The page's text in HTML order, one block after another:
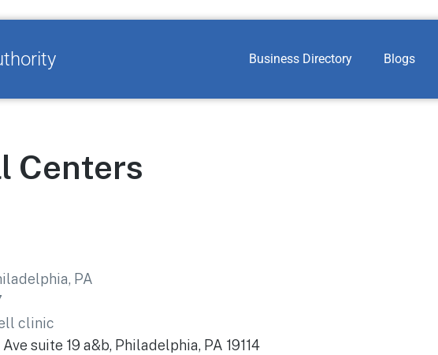
Business Directory Blogs
Centers
PA
clinic
suite 19 a&b, Philadelphia, PA 19114